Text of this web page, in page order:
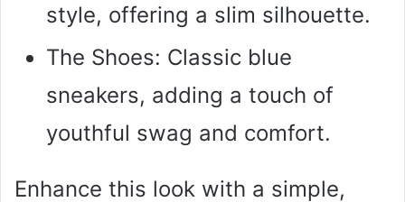
style, offering a slim silhouette.
The Shoes: Classic blue
sneakers, adding a touch of
youthful swag and comfort.
Enhance this look with a simple,